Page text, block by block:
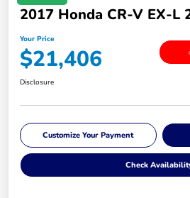
2017 Honda CR-V EX-L
Your Price
$21,406
Disclosure
Customize Your Payment
Check